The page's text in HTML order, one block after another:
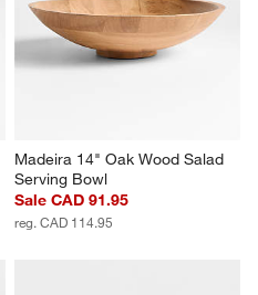
Madeira 14" Oak Wood Salad
Serving Bowl
Sale CAD 91.95
reg. CAD 114.95